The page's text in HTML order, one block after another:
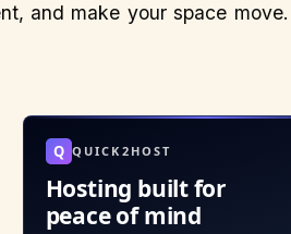
and make your space
Q QUICK2HOST
Hosting built for
peace of mind